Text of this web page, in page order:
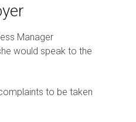
Manager
would speak to the
to be taken